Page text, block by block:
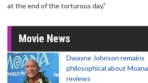
at the end of the torturous day."
Movie News
Dwayne Johnson remains
philosophical about Moana
reviews